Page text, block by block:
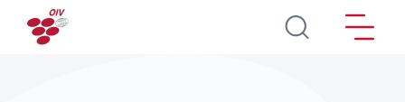
Salta al contenuto principale